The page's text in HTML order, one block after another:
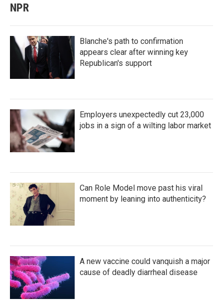
NPR
Blanche's path to confirmation
appears clear after winning key
Republican's support
Employers unexpectedly cut 23,000
jobs in a sign of a wilting labor market
Can Role Model move past his viral
moment by leaning into authenticity?
A new vaccine could vanquish a major
cause of deadly diarrheal disease